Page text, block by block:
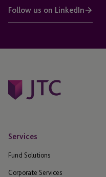
Follow us on LinkedIn
Services
Fund Solutions
Corporate Services